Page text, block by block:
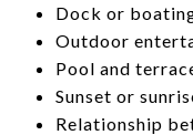
Dock or
Outdoor
Pool and
Sunset or
Relationship